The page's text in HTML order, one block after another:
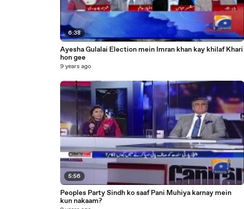
6:38
Ayesha Gulalai Election mein Imran khan kay khilaf Khari
hon gee
9 years ago
5:56
Peoples Party Sindh ko saaf Pani Muhiya karnay mein
kun nakaam?